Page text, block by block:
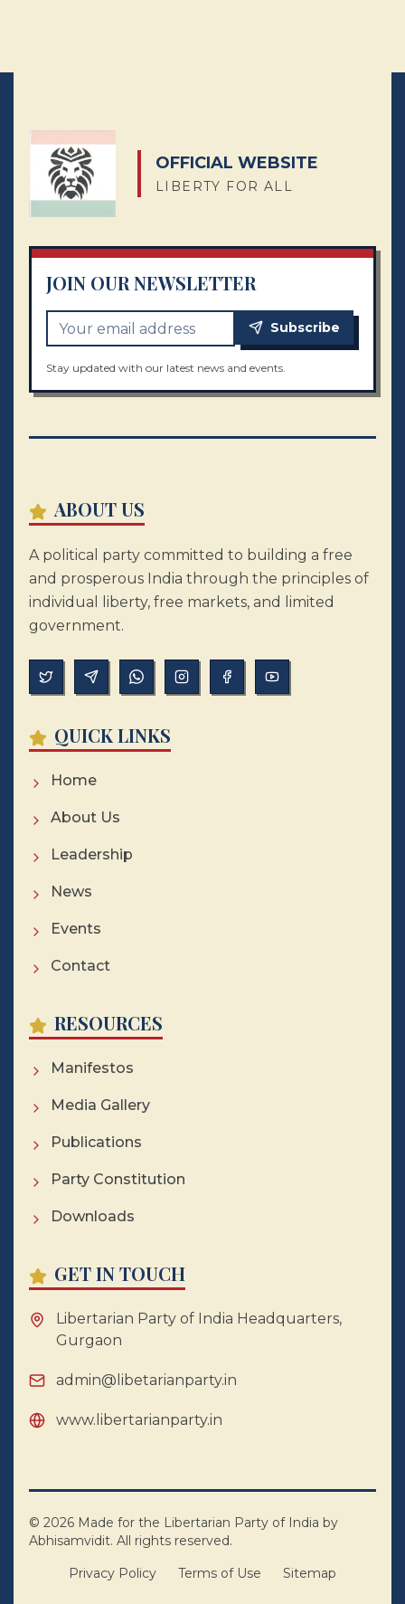
OFFICIAL WEBSITE
LIBERTY FOR ALL
JOIN OUR NEWSLETTER
Subscribe
Stay updated with our latest news and events.
ABOUT US
A political party committed to building a free
and prosperous India through the principles of
individual liberty, free markets, and limited
government.
QUICK LINKS
Home
About Us
Leadership
News
Events
Contact
RESOURCES
Manifestos
Media Gallery
Publications
Party Constitution
Downloads
GET IN TOUCH
Libertarian Party of India Headquarters,
Gurgaon
admin@libetarianparty.in
www.libertarianparty.in
© 2026 Made for the Libertarian Party of India by
Abhisamvidit. All rights reserved.
Privacy Policy
Terms of Use Sitemap